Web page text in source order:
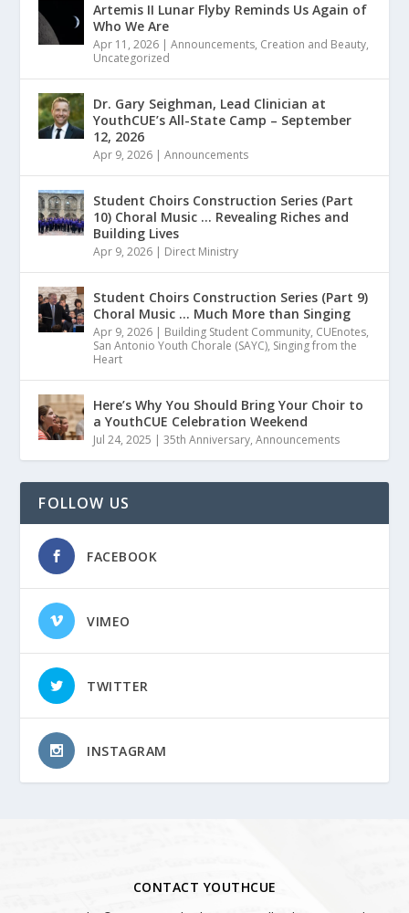
Artemis II Lunar Flyby Reminds Us Again of
Who We Are
Apr 11, 2026 |Announcements, Creation and Beauty,
Uncategorized
Dr. Gary Seighman, Lead Clinician at
YouthCUE’s All-State Camp – September
12, 2026
Apr 9, 2026 |Announcements
Student Choirs Construction Series (Part
10) Choral Music … Revealing Riches and
Building Lives
Apr 9, 2026 | Direct Ministry
Student Choirs Construction Series (Part 9)
Choral Music … Much More than Singing
Apr 9, 2026 | Building Student Community, CUEnotes,
San Antonio Youth Chorale (SAYC), Singing from the
Heart
Here’s Why You Should Bring Your Choir to
a YouthCUE Celebration Weekend
Jul 24, 2025 |35th Anniversary,Announcements
FOLLOW US
FACEBOOK
VIMEO
TWITTER
INSTAGRAM
CONTACT YOUTHCUE